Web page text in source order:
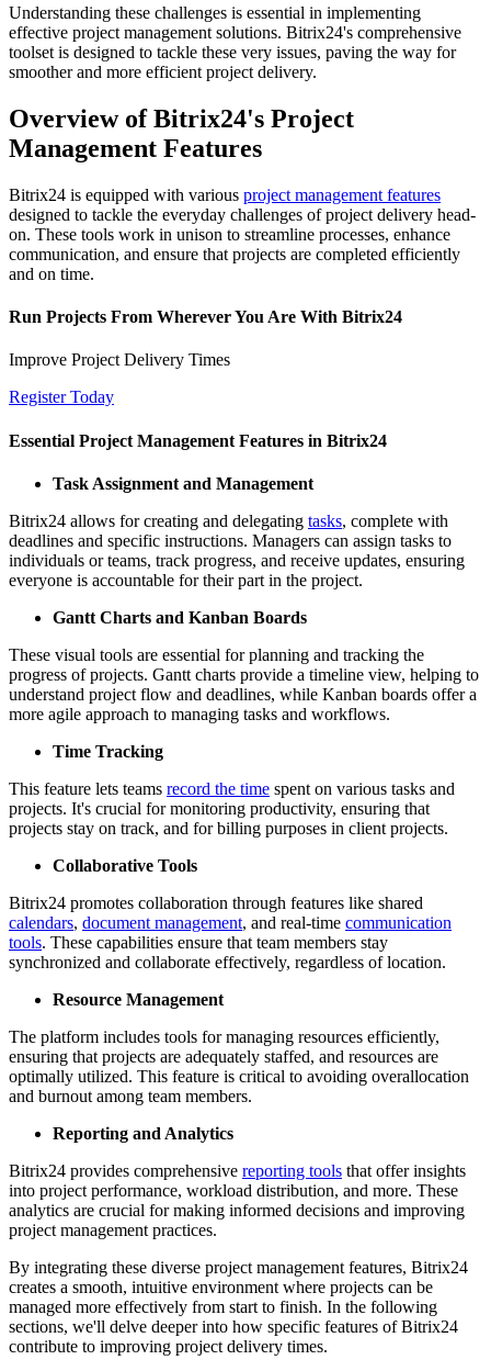
Understanding these challenges is essential in implementing
effective project management solutions. Bitrix24's comprehensive
toolset is designed to tackle these very issues, paving the way for
smoother and more efficient project delivery.
Overview of Bitrix24's Project
Management Features
Bitrix24 is equipped with various project management features
designed to tackle the everyday challenges of project delivery head-
on. These tools work in unison to streamline processes, enhance
communication, and ensure that projects are completed efficiently
and on time.
Run Projects From Wherever You Are With Bitrix24
Improve Project Delivery Times
Register Today
Essential Project Management Features in Bitrix24
Task Assignment and Management
Bitrix24 allows for creating and delegating tasks, complete with
deadlines and specific instructions. Managers can assign tasks to
individuals or teams, track progress, and receive updates, ensuring
everyone is accountable for their part in the project.
Gantt Charts and Kanban Boards
These visual tools are essential for planning and tracking the
progress of projects. Gantt charts provide a timeline view, helping to
understand project flow and deadlines, while Kanban boards offer a
more agile approach to managing tasks and workflows.
Time Tracking
This feature lets teams record the time spent on various tasks and
projects. It's crucial for monitoring productivity, ensuring that
projects stay on track, and for billing purposes in client projects.
Collaborative Tools
Bitrix24 promotes collaboration through features like shared
calendars, document management, and real-time communication
tools. These capabilities ensure that team members stay
synchronized and collaborate effectively, regardless of location.
Resource Management
The platform includes tools for managing resources efficiently,
ensuring that projects are adequately staffed, and resources are
optimally utilized. This feature is critical to avoiding overallocation
and burnout among team members.
Reporting and Analytics
Bitrix24 provides comprehensive reporting tools that offer insights
into project performance, workload distribution, and more. These
analytics are crucial for making informed decisions and improving
project management practices.
By integrating these diverse project management features, Bitrix24
creates a smooth, intuitive environment where projects can be
managed more effectively from start to finish. In the following
sections, we'll delve deeper into how specific features of Bitrix24
contribute to improving project delivery times.